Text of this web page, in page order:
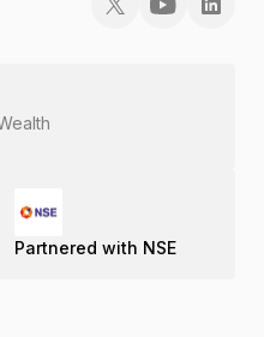
Partnered with NSE